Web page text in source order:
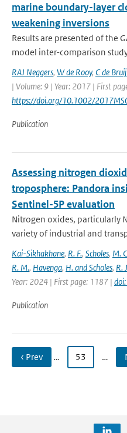
marine boundary-layer
weakening inversions
Results are presented of the
model inter-comparison
RAJ Neggers, W de Rooy, C de
| Volume: 9 | Year: 2017 | First
https://doi.org/10.1002/
Publication
Assessing nitrogen
troposphere: Pandora
Sentinel-5P evaluation
Nitrogen oxides, particularly
variety of industrial and
Kai-Sikhakhane, R. F., Scholes, M.
R. M., Havenga, H. and Scholes, R.
Year: 2024 | First page: 1187 |
Publication
‹ Prev … 53 …